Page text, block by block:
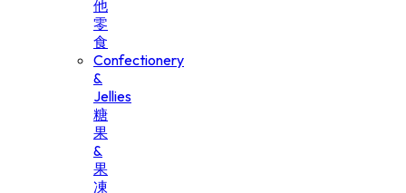
他
零
食
Confectionery
&
Jellies
糖
果
&
果
凍